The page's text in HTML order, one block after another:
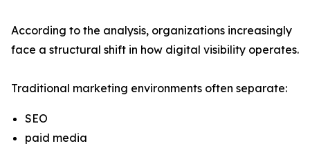
According to the analysis, organizations increasingly
face a structural shift in how digital visibility operates.
Traditional marketing environments often separate:
SEO
paid media